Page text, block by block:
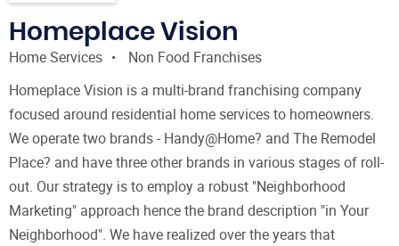
Homeplace Vision
Home Services
Non Food Franchises
Homeplace Vision is a multi-brand franchising company
focused around residential home services to homeowners.
We operate two brands - Handy@Home? and The Remodel
Place? and have three other brands in various stages of roll-
out. Our strategy is to employ a robust "Neighborhood
Marketing" approach hence the brand description "in Your
Neighborhood". We have realized over the years that